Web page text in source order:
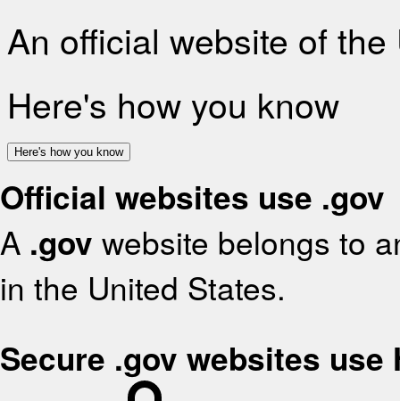
An official website of
Here's how you know
Here's how you know
Official websites use .gov
A .gov website belongs to
in the United States.
Secure .gov websites use